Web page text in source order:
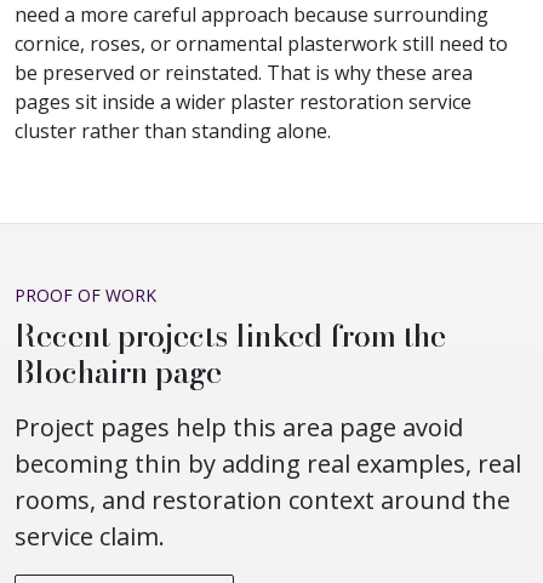
need a more careful approach because surrounding
cornice, roses, or ornamental plasterwork still need to
be preserved or reinstated. That is why these area
pages sit inside a wider plaster restoration service
cluster rather than standing alone.
PROOF OF WORK
Recent projects linked from the
Blochairn page
Project pages help this area page avoid
becoming thin by adding real examples, real
rooms, and restoration context around the
service claim.